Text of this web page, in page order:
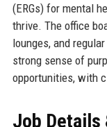
(ERGs) for mental
thrive. The office
lounges, and
strong sense of
opportunities, with
Job Details